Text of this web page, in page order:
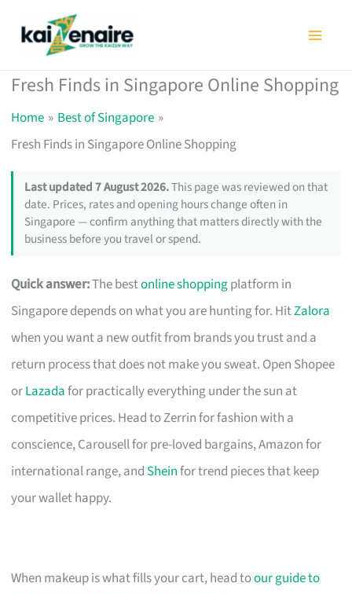
Fresh Finds in Singapore Online Shopping
Home
Best of Singapore
Fresh Finds in Singapore Online Shopping
Last updated 7 August 2026.This page was reviewed on that
date. Prices, rates and opening hours change often in
Singapore — confirm anything that matters directly with the
business before you travel or spend.
Quick answer:The bestonline shoppingplatform in
Singapore depends on what you are hunting for. HitZalora
when you want a new outfit from brands you trust and a
return process that does not make you sweat. Open Shopee
orLazadafor practically everything under the sun at
competitive prices. Head to Zerrin for fashion with a
conscience, Carousell for pre-loved bargains, Amazon for
international range, and Sheinfor trend pieces that keep
your wallet happy.
When makeup is what fills your cart, head toour guide to